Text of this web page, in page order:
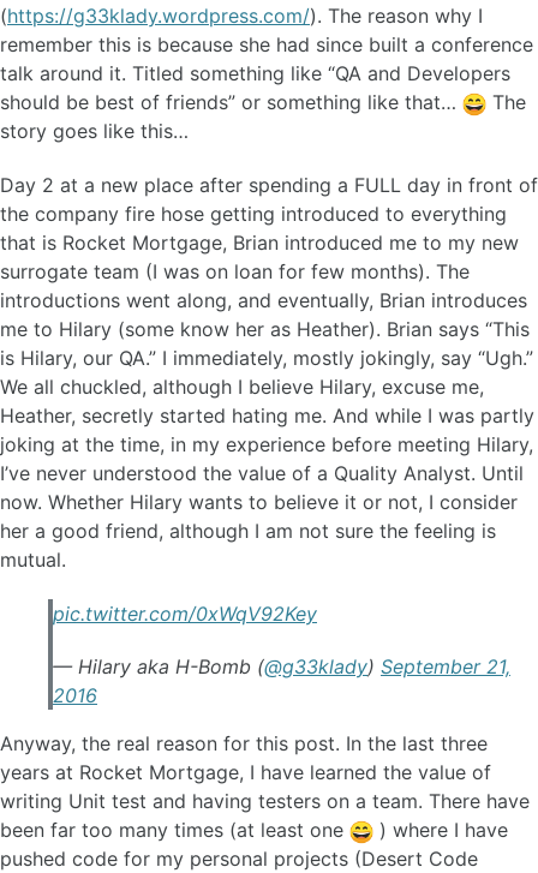
(https://g33klady.wordpress.com/). The reason why I
remember this is because she had since built a conference
talk around it. Titled something like “QA and Developers
should be best of friends” or something like that…
The
story goes like this…
Day 2 at a new place after spending a FULL day in front of
the company fire hose getting introduced to everything
that is Rocket Mortgage, Brian introduced me to my new
surrogate team (I was on loan for few months). The
introductions went along, and eventually, Brian introduces
me to Hilary (some know her as Heather). Brian says “This
is Hilary, our QA.” I immediately, mostly jokingly, say “Ugh.”
We all chuckled, although I believe Hilary, excuse me,
Heather, secretly started hating me. And while I was partly
joking at the time, in my experience before meeting Hilary,
I’ve never understood the value of a Quality Analyst. Until
now. Whether Hilary wants to believe it or not, I consider
her a good friend, although I am not sure the feeling is
mutual.
pic.twitter.com/0xWqV92Key
— Hilary aka H-Bomb (@g33klady) September 21,
2016
Anyway, the real reason for this post. In the last three
years at Rocket Mortgage, I have learned the value of
writing Unit test and having testers on a team. There have
been far too many times (at least one
) where I have
pushed code for my personal projects (Desert Code